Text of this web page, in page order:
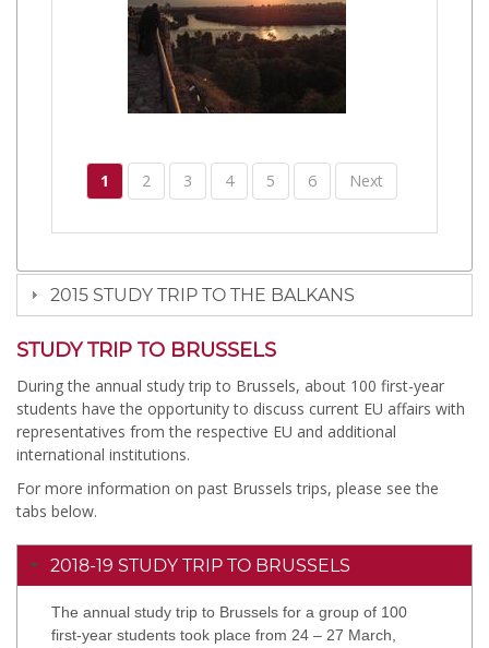
1 2 3 4 5 6 Next
2015 STUDY TRIP TO THE BALKANS
STUDY TRIP TO BRUSSELS
During the annual study trip to Brussels, about 100 first-year
students have the opportunity to discuss current EU affairs with
representatives from the respective EU and additional
international institutions.
For more information on past Brussels trips, please see the
tabs below.
2018-19 STUDY TRIP TO BRUSSELS
The annual study trip to Brussels for a group of 100
first-year students took place from 24 – 27 March,